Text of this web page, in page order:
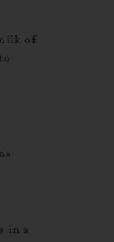
of
in a